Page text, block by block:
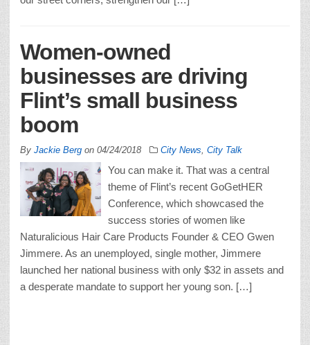
Women-owned
businesses are driving
Flint’s small business
boom
By Jackie Berg on 04/24/2018 City News City Talk
You can make it. That was a central
theme of Flint’s recent GoGetHER
Conference, which showcased the
success stories of women like
Naturalicious Hair Care Products Founder & CEO Gwen
Jimmere. As an unemployed, single mother, Jimmere
launched her national business with only $32 in assets and
a desperate mandate to support her young son. […]